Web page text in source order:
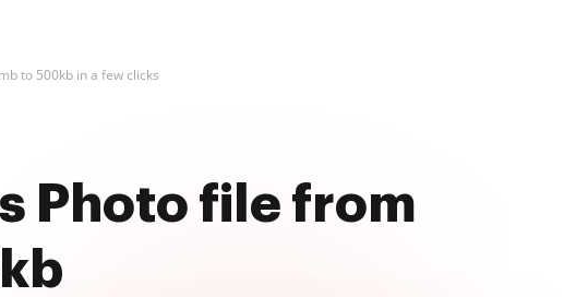
to 500kb in a few clicks
Photo file from